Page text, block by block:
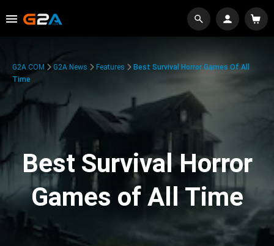
G2A.COM G2A News Features
Best Survival Horror Games Of All
Time
Best Survival Horror
Games of All Time